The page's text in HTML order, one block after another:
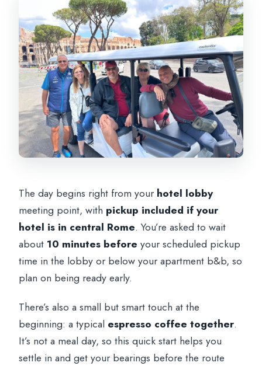
The day begins right from your hotel lobby
meeting point, with pickup included if your
hotel is in central Rome. You’re asked to wait
about 10 minutes before your scheduled pickup
time in the lobby or below your apartment b&b, so
plan on being ready early.
There’s also a small but smart touch at the
beginning: a typical espresso coffee together.
It’s not a meal day, so this quick start helps you
settle in and get your bearings before the route